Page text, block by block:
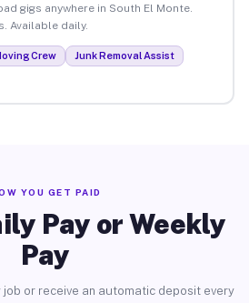
gigs anywhere in South El Monte.
Available daily.
Crew
Junk Removal Assist
YOU GET PAID
Pay or Weekly
Pay
or receive an automatic deposit every